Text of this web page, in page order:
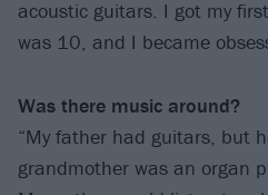
acoustic guitars. I got my
was 10, and I became
Was there music around?
“My father had guitars, but
grandmother was an organ